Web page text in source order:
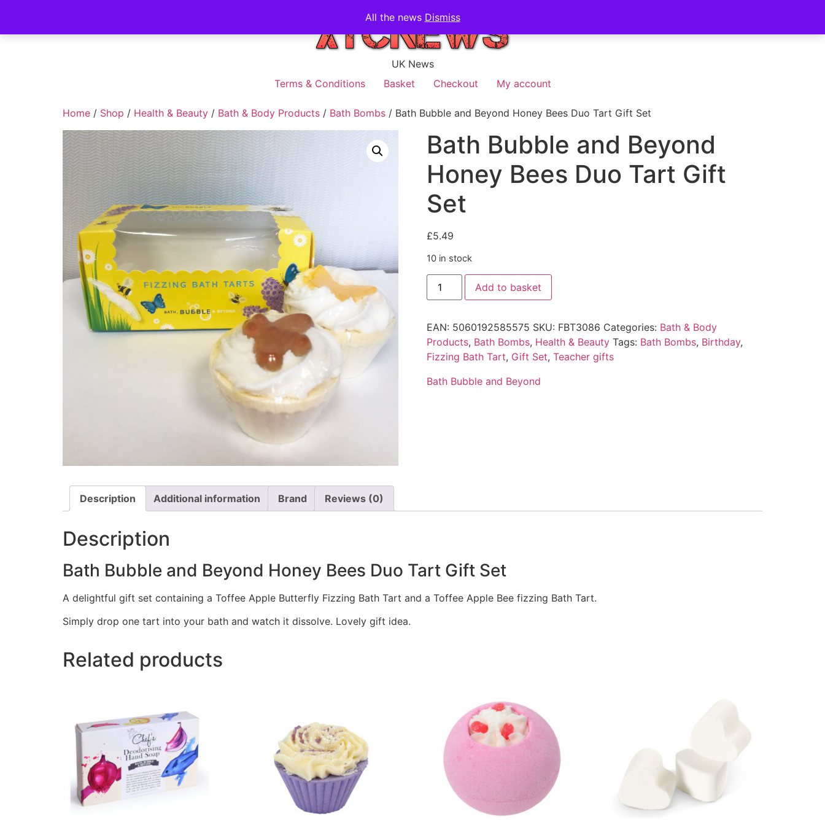
All the news Dismiss
UK News
Terms & Conditions
Basket Checkout My account
Home / Shop / Health & Beauty / Bath & Body Products / Bath Bombs / Bath Bubble and Beyond Honey Bees Duo Tart Gift Set
Bath Bubble and Beyond
Honey Bees Duo Tart Gift
Set
£5.49
10 in stock
Add to basket
EAN: 5060192585575 SKU: FBT3086 Categories: Bath & Body
Products, Bath Bombs, Health & Beauty Tags: Bath Bombs, Birthday,
Fizzing Bath Tart, Gift Set, Teacher gifts
Bath Bubble and Beyond
Description Additional information Brand Reviews (0)
Description
Bath Bubble and Beyond Honey Bees Duo Tart Gift Set
A delightful gift set containing a Toffee Apple Butterfly Fizzing Bath Tart and a Toffee Apple Bee fizzing Bath Tart.
Simply drop one tart into your bath and watch it dissolve. Lovely gift idea.
Related products